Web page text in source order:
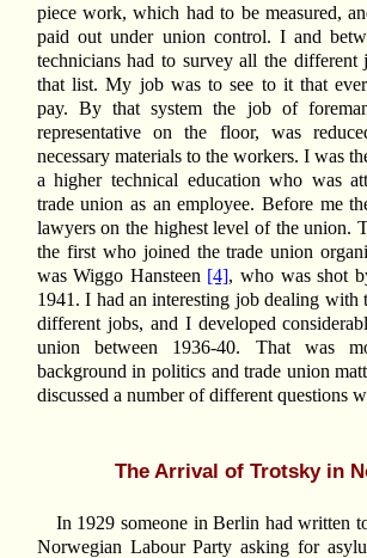
piece work, which had to be measured,
paid out under union control. I and
technicians had to survey all the different
that list. My job was to see to it that
pay. By that system the job of
representative on the floor, was
necessary materials to the workers. I was
a higher technical education who was
trade union as an employee. Before me
lawyers on the highest level of the union.
the first who joined the trade union
was Wiggo Hansteen [4], who was shot
1941. I had an interesting job dealing with
different jobs, and I developed
union between 1936-40. That was
background in politics and trade union
discussed a number of different questions
The Arrival of Trotsky in
In 1929 someone in Berlin had written
Norwegian Labour Party asking for